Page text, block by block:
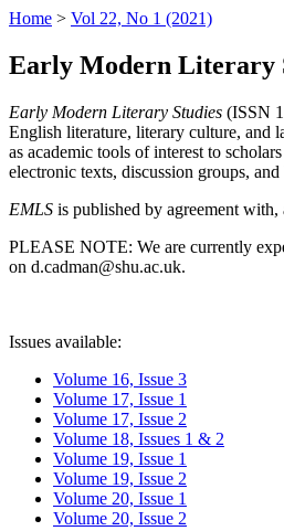
Home > Vol 22, No 1 (2021)
Early Modern Literary
Early Modern Literary Studies (ISSN
English literature, literary culture, and
as academic tools of interest to
electronic texts, discussion groups, and
EMLS is published by agreement
PLEASE NOTE: We are currently
on d.cadman@shu.ac.uk.
Issues available:
Volume 16, Issue 3
Volume 17, Issue 1
Volume 17, Issue 2
Volume 18, Issues 1 & 2
Volume 19, Issue 1
Volume 19, Issue 2
Volume 20, Issue 1
Volume 20, Issue 2